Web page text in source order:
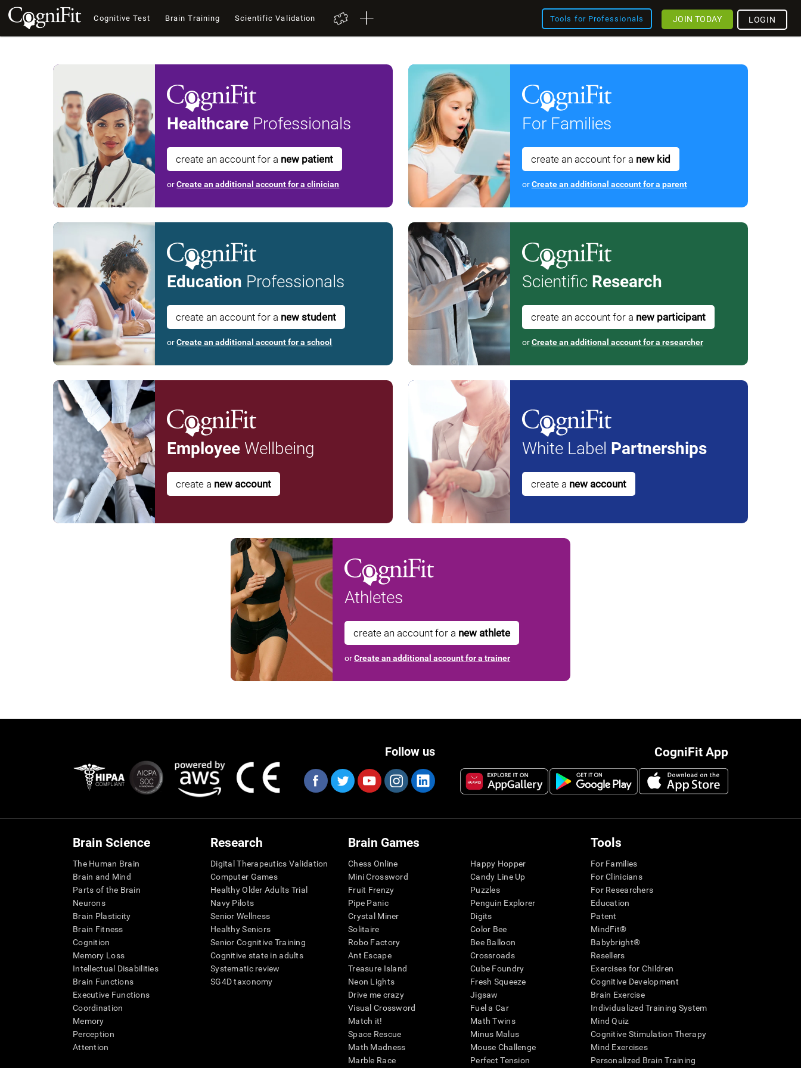
Cognitive Test Brain Training Scientific Validation Tools for Professionals LOGIN
JOIN TODAY
Healthcare Professionals
create an account for a new patient
orCreate an additional account for a clinician
For Families
create an account for a new kid
orCreate an additional account for a parent
Education Professionals
create an account for a new student
orCreate an additional account for a school
Scientific Research
create an account for a new participant
orCreate an additional account for a researcher
Employee Wellbeing
create a new account
White Label Partnerships
create a new account
Athletes
create an account for a new athlete
orCreate an additional account for a trainer
CogniFit App
Follow us
Brain Science
The Human Brain
Brain and Mind
Parts of the Brain
Neurons
Brain Plasticity
Brain Fitness
Cognition
Memory Loss
Intellectual Disabilities
Brain Functions
Executive Functions
Coordination
Memory
Perception
Attention
Research
Digital Therapeutics Validation
Computer Games
Healthy Older Adults Trial
Navy Pilots
Senior Wellness
Healthy Seniors
Senior Cognitive Training
Cognitive state in adults
Systematic review
SG4D taxonomy
Brain Games
Chess Online
Mini Crossword
Fruit Frenzy
Pipe Panic
Crystal Miner
Solitaire
Robo Factory
Ant Escape
Treasure Island
Neon Lights
Drive me crazy
Visual Crossword
Match it!
Space Rescue
Math Madness
Marble Race
Happy Hopper
Candy Line Up
Puzzles
Penguin Explorer
Digits
Color Bee
Bee Balloon
Crossroads
Cube Foundry
Fresh Squeeze
Jigsaw
Fuel a Car
Math Twins
Minus Malus
Mouse Challenge
Perfect Tension
Tools
For Families
For Clinicians
For Researchers
Education
Patent
MindFit®
Babybright®
Resellers
Exercises for Children
Cognitive Development
Brain Exercise
Individualized Training System
Mind Quiz
Cognitive Stimulation Therapy
Mind Exercises
Personalized Brain Training